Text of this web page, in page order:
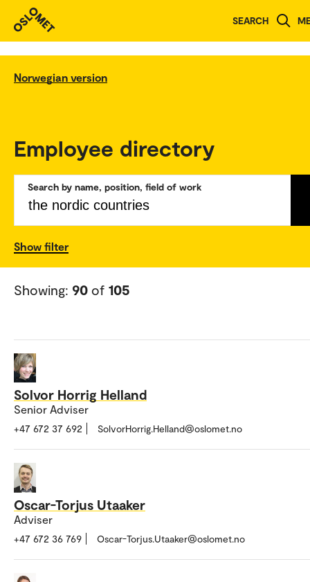
SEARCH
Norwegian version
Employee directory
Search by name, position, field of work
Show filter
Showing: 90 of 105
Solvor Horrig Helland
Senior Adviser
+47 672 37 692 SolvorHorrig.Helland@oslomet.no
Oscar-Torjus Utaaker
Adviser
+47 672 36 769 Oscar-Torjus.Utaaker@oslomet.no